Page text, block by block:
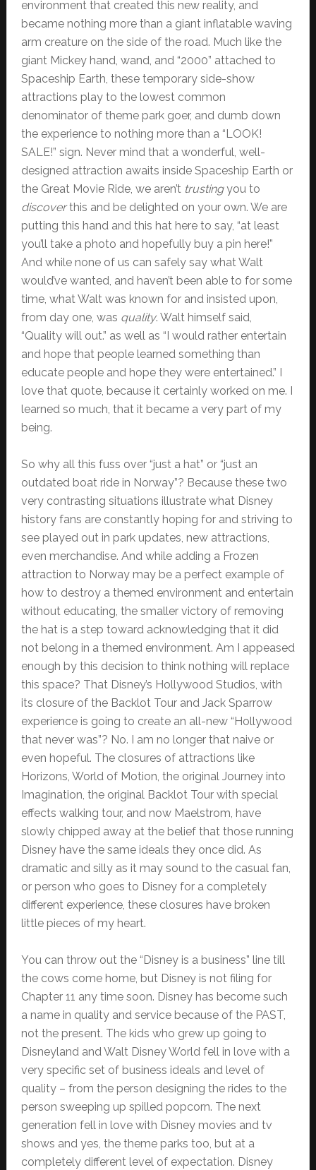
environment that created this new reality, and
became nothing more than a giant inflatable waving
arm creature on the side of the road. Much like the
giant Mickey hand, wand, and “2000” attached to
Spaceship Earth, these temporary side-show
attractions play to the lowest common
denominator of theme park goer, and dumb down
the experience to nothing more than a “LOOK!
SALE!” sign. Never mind that a wonderful, well-
designed attraction awaits inside Spaceship Earth or
the Great Movie Ride, we aren’t trustingyou to
discoverthis and be delighted on your own. We are
putting this hand and this hat here to say, “at least
you’ll take a photo and hopefully buy a pin here!”
And while none of us can safely say what Walt
would’ve wanted, and haven’t been able to for some
time, what Walt was known for and insisted upon,
from day one, was quality. Walt himself said,
“Quality will out.” as well as “I would rather entertain
and hope that people learned something than
educate people and hope they were entertained.” I
love that quote, because it certainly worked on me. I
learned so much, that it became a very part of my
being.
So why all this fuss over “just a hat” or “just an
outdated boat ride in Norway”? Because these two
very contrasting situations illustrate what Disney
history fans are constantly hoping for and striving to
see played out in park updates, new attractions,
even merchandise. And while adding a Frozen
attraction to Norway may be a perfect example of
how to destroy a themed environment and entertain
without educating, the smaller victory of removing
the hat is a step toward acknowledging that it did
not belong in a themed environment. Am I appeased
enough by this decision to think nothing will replace
this space? That Disney’s Hollywood Studios, with
its closure of the Backlot Tour and Jack Sparrow
experience is going to create an all-new “Hollywood
that never was”? No. I am no longer that naive or
even hopeful. The closures of attractions like
Horizons, World of Motion, the original Journey into
Imagination, the original Backlot Tour with special
effects walking tour, and now Maelstrom, have
slowly chipped away at the belief that those running
Disney have the same ideals they once did. As
dramatic and silly as it may sound to the casual fan,
or person who goes to Disney for a completely
different experience, these closures have broken
little pieces of my heart.
You can throw out the “Disney is a business” line till
the cows come home, but Disney is not filing for
Chapter 11 any time soon. Disney has become such
a name in quality and service because of the PAST,
not the present. The kids who grew up going to
Disneyland and Walt Disney World fell in love with a
very specific set of business ideals and level of
quality – from the person designing the rides to the
person sweeping up spilled popcorn. The next
generation fell in love with Disney movies and tv
shows and yes, the theme parks too, but at a
completely different level of expectation. Disney